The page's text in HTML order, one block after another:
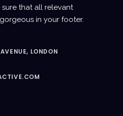
that all relevant
in your footer.
LONDON